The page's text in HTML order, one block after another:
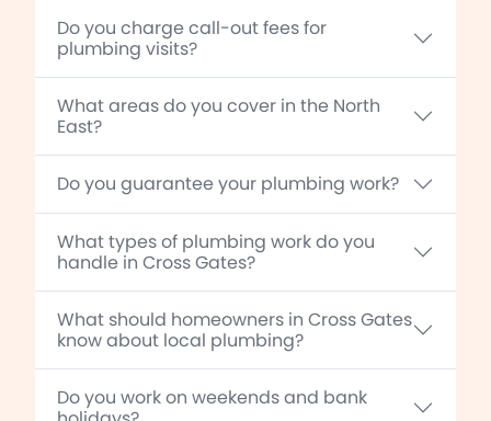
Do you charge call-out fees for
plumbing visits?
What areas do you cover in the North
East?
Do you guarantee your plumbing work?
What types of plumbing work do you
handle in Cross Gates?
What should homeowners in Cross Gates
know about local plumbing?
Do you work on weekends and bank